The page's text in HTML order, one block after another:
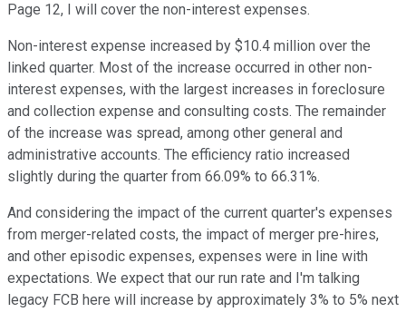
Page 12, I will cover the non-interest expenses.
Non-interest expense increased by $10.4 million over the
linked quarter. Most of the increase occurred in other non-
interest expenses, with the largest increases in foreclosure
and collection expense and consulting costs. The remainder
of the increase was spread, among other general and
administrative accounts. The efficiency ratio increased
slightly during the quarter from 66.09% to 66.31%.
And considering the impact of the current quarter's expenses
from merger-related costs, the impact of merger pre-hires,
and other episodic expenses, expenses were in line with
expectations. We expect that our run rate and I'm talking
legacy FCB here will increase by approximately 3% to 5% next